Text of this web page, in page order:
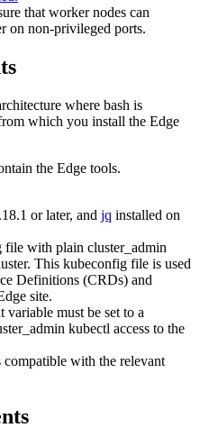
that worker nodes can
on non-privileged ports.
where bash is
which you install the Edge
the Edge tools.
or later, and jq installed on
file with plain cluster_admin
This kubeconfig file is used
Definitions (CRDs) and
site.
must be set to a
kubectl access to the
with the relevant